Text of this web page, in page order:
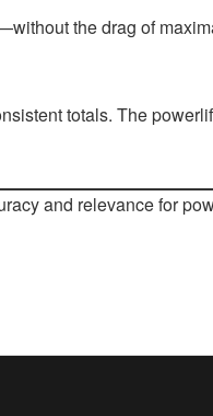
the drag of
totals. The
and relevance for